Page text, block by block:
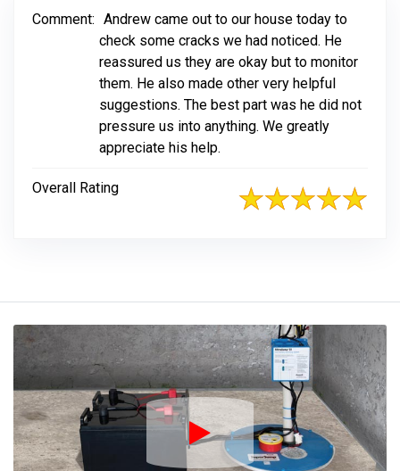
Comment: Andrew came out to our house today to
check some cracks we had noticed. He
reassured us they are okay but to monitor
them. He also made other very helpful
suggestions. The best part was he did not
pressure us into anything. We greatly
appreciate his help.
Overall Rating
Play Icon